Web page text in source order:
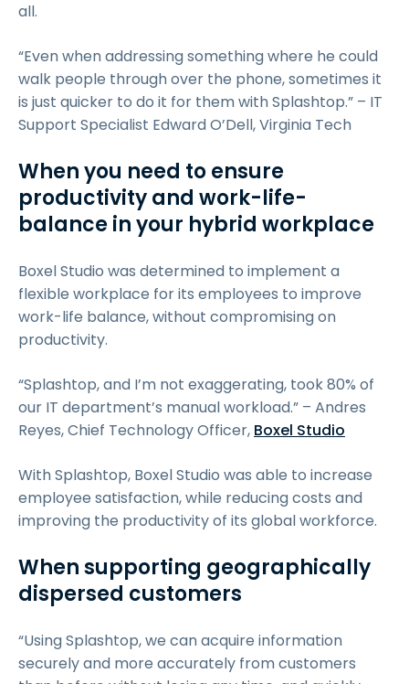
all.
“Even when addressing something where he could
walk people through over the phone, sometimes it
is just quicker to do it for them with Splashtop.” – IT
Support Specialist Edward O’Dell, Virginia Tech
When you need to ensure
productivity and work-life-
balance in your hybrid workplace
Boxel Studio was determined to implement a
flexible workplace for its employees to improve
work-life balance, without compromising on
productivity.
“Splashtop, and I’m not exaggerating, took 80% of
our IT department’s manual workload.” – Andres
Reyes, Chief Technology Officer, Boxel Studio
With Splashtop, Boxel Studio was able to increase
employee satisfaction, while reducing costs and
improving the productivity of its global workforce.
When supporting geographically
dispersed customers
“Using Splashtop, we can acquire information
securely and more accurately from customers